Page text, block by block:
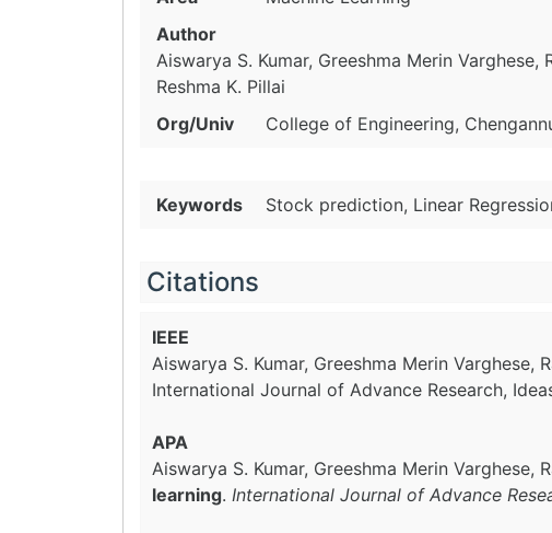
Author
Aiswarya S. Kumar, Greeshma Merin Varghese,
Reshma K. Pillai
Org/Univ
College of Engineering,
Keywords Stock prediction, Linear
Citations
IEEE
Aiswarya S. Kumar, Greeshma Merin Varghese,
International Journal of Advance Research,
APA
Aiswarya S. Kumar, Greeshma Merin Varghese,
learning. International Journal of Advance